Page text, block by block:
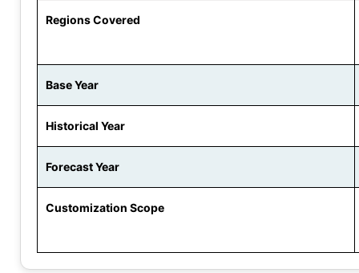
Regions Covered
Base Year
Historical Year
Forecast Year
Customization Scope